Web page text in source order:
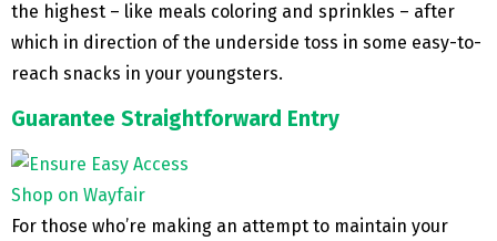
the highest – like meals coloring and sprinkles – after
which in direction of the underside toss in some easy-to-
reach snacks in your youngsters.
Guarantee Straightforward Entry
Shop on Wayfair
For those who’re making an attempt to maintain your